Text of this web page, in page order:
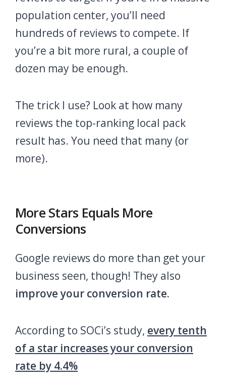
population center, you’ll need
hundreds of reviews to compete. If
you’re a bit more rural, a couple of
dozen may be enough.
The trick I use? Look at how many
reviews the top-ranking local pack
result has. You need that many (or
more).
More Stars Equals More
Conversions
Google reviews do more than get your
business seen, though! They also
improve your conversion rate.
According to SOCi’s study, every tenth
of a star increases your conversion
rate by 4.4%